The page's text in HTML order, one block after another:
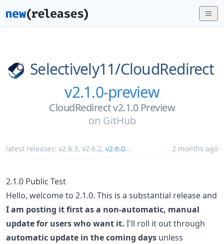
Selectively11/CloudRedirect
v2.1.0-preview
CloudRedirect v2.1.0 Preview
on GitHub
latest releases: v2.6.3, v2.6.2, v2.6.0... 2 months ago
2.1.0 Public Test
Hello, welcome to 2.1.0. This is a substantial release and
I am posting it first as a non-automatic, manual
update for users who want it. I'll roll it out through
automatic update in the coming days unless